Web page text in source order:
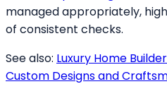
managed appropriately,
of consistent checks.
See also: Luxury Home
Custom Designs and